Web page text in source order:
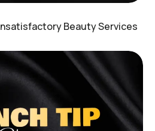
Beauty Services